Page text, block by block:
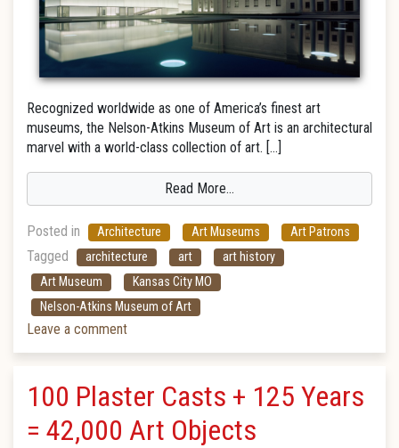
Recognized worldwide as one of America’s finest art
museums, the Nelson-Atkins Museum of Art is an architectural
marvel with a world-class collection of art. […]
Read More…
Posted in Architecture Art Museums Art Patrons
Tagged architecture art
art history
Art Museum
Kansas City MO
Nelson-Atkins Museum of Art
Leave a comment
100 Plaster Casts + 125 Years
= 42,000 Art Objects